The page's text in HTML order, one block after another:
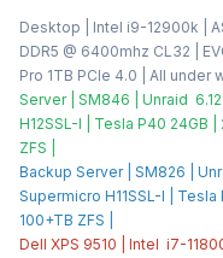
Desktop | Intel i9-12900k |
DDR5 @ 6400mhz CL32 |
Pro 1TB PCIe 4.0 | All under
Server | SM846 | Unraid
H12SSL-I | Tesla P40 24GB
ZFS |
Backup Server | SM826 |
Supermicro H11SSL-I | Tesla
100+TB ZFS |
Dell XPS 9510 | Intel i7-